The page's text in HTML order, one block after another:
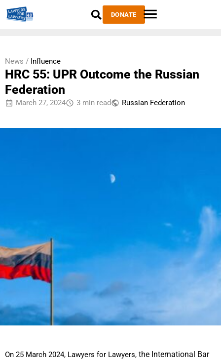
DONATE
News / Influence
HRC 55: UPR Outcome the Russian
Federation
March 27, 2024 3 min read Russian Federation
On 25 March 2024, Lawyers for Lawyers, the International Bar